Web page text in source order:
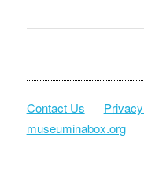
Contact Us
museuminabox.org